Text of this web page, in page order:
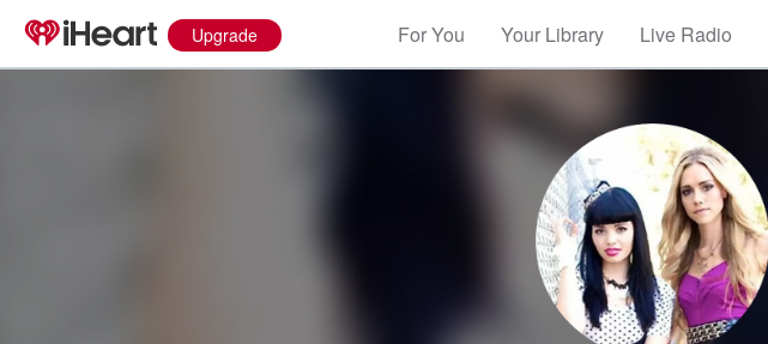
Upgrade For You Your Library Live Radio